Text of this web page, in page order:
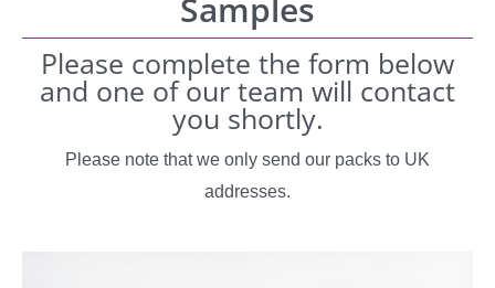
Samples
Please complete the form below
and one of our team will contact
you shortly.
Please note that we only send our packs to UK
addresses.